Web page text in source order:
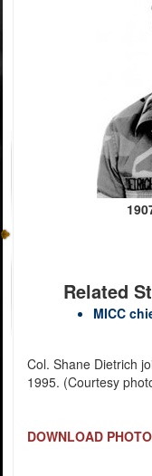
Related
MICC
Col. Shane Dietrich
1995. (Courtesy
DOWNLOAD PHOTO